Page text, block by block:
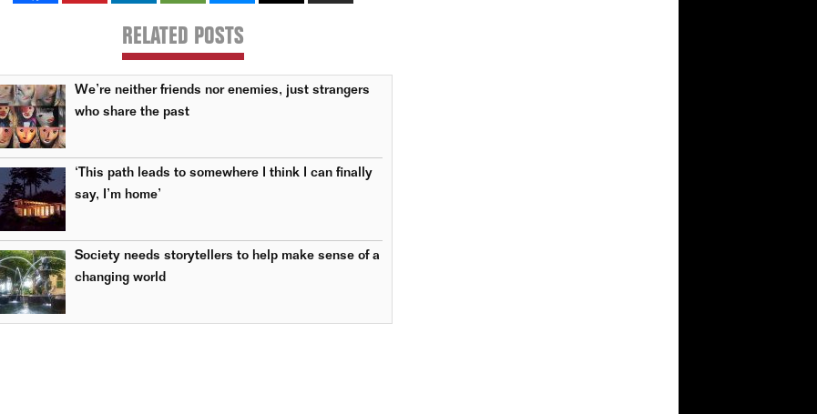
RELATED POSTS
We’re neither friends nor enemies, just strangers
who share the past
‘This path leads to somewhere I think I can finally
say, I’m home’
Society needs storytellers to help make sense of a
changing world